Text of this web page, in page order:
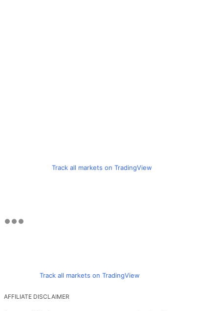
Track all markets on TradingView
Track all markets on TradingView
AFFILIATE DISCLAIMER